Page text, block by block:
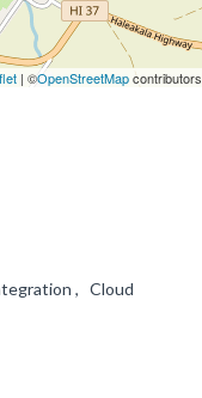
| ©OpenStreetMapcontributors
, Cloud